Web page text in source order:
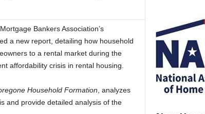
Bankers Association’s
a new report, detailing how household
to a rental market during the
affordability crisis in rental housing.
Household Formation , analyzes
and provide detailed analysis of the